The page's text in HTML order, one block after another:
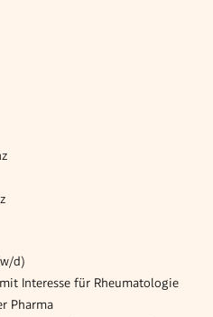
d)
Interesse für Rheumatologie
Pharma